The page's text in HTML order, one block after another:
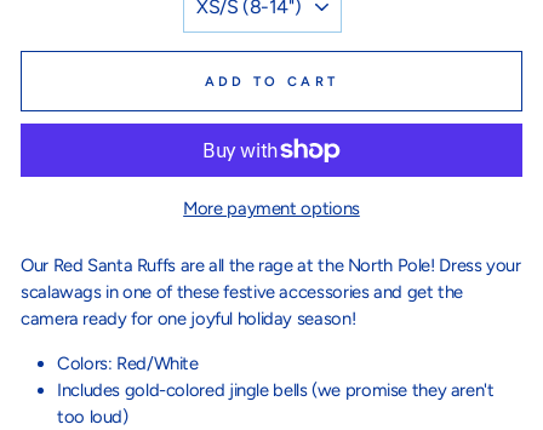
ADD TO CART
More payment options
Our Red Santa Ruffs are all the rage at the North Pole! Dress your
scalawags in one of these festive accessories and get the
camera ready for one joyful holiday season!
Colors: Red/White
Includes gold-colored jingle bells (we promise they aren't
too loud)